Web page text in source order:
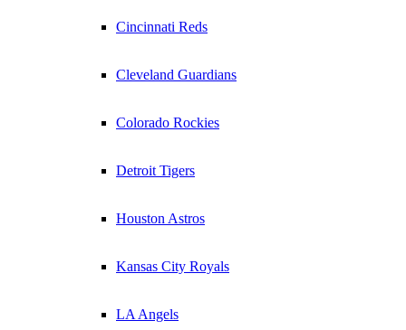
Cincinnati Reds
Cleveland Guardians
Colorado Rockies
Detroit Tigers
Houston Astros
Kansas City Royals
LA Angels